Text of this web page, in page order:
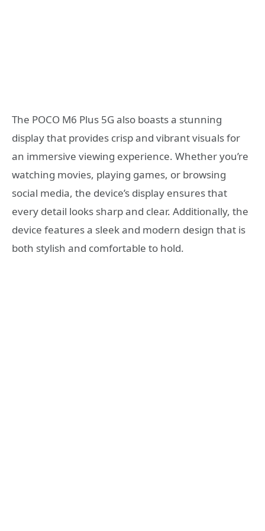
The POCO M6 Plus 5G also boasts a stunning
display that provides crisp and vibrant visuals for
an immersive viewing experience. Whether you’re
watching movies, playing games, or browsing
social media, the device’s display ensures that
every detail looks sharp and clear. Additionally, the
device features a sleek and modern design that is
both stylish and comfortable to hold.